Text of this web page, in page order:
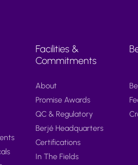
Facilities &
Commitments
About
Promise Awards
QC & Regulatory
Berjé Headquarters
Certifications
In The Fields